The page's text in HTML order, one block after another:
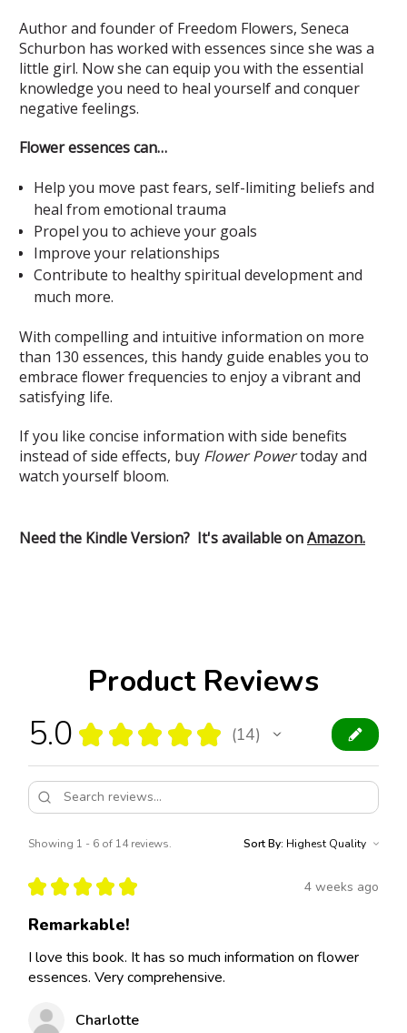
Author and founder of Freedom Flowers, Seneca
Schurbon has worked with essences since she was a
little girl. Now she can equip you with the essential
knowledge you need to heal yourself and conquer
negative feelings.
Flower essences can…
Help you move past fears, self-limiting beliefs and
heal from emotional trauma
Propel you to achieve your goals
Improve your relationships
Contribute to healthy spiritual development and
much more.
With compelling and intuitive information on more
than 130 essences, this handy guide enables you to
embrace flower frequencies to enjoy a vibrant and
satisfying life.
If you like concise information with side benefits
instead of side effects, buy Flower Powertoday and
watch yourself bloom.
Need the Kindle Version? It's available onAmazon.
Product Reviews
5.0 ★ ★ ★ ★ ★ 14
14
Showing 1 - 6 of 14 reviews. Sort By:
★ ★ ★ ★ ★ 4 weeks ago
Remarkable!
I love this book. It has so much information on flower
essences. Very comprehensive.
Charlotte